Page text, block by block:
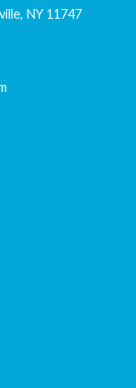
NY 11747